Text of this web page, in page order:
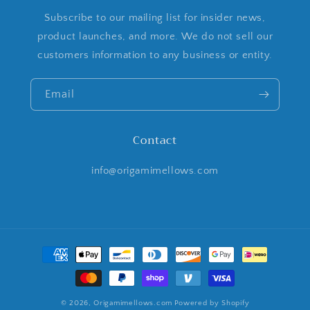
Subscribe to our mailing list for insider news,
product launches, and more. We do not sell our
customers information to any business or entity.
Email
Contact
info@origamimellows.com
Payment
© 2026,Origamimellows.com Powered by Shopify